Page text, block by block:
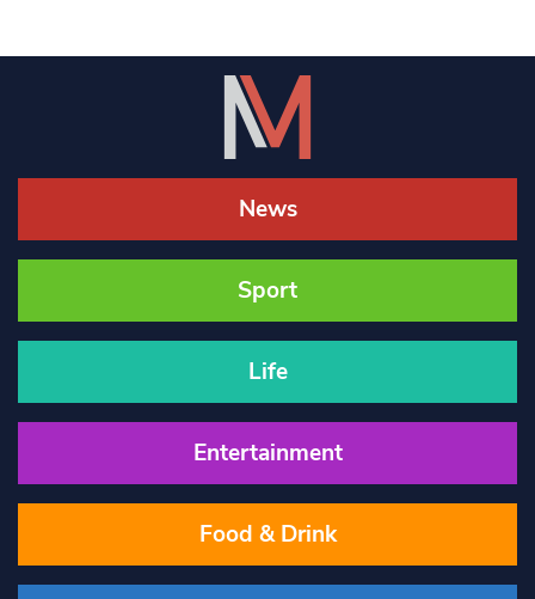
News
Sport
Life
Entertainment
Food & Drink